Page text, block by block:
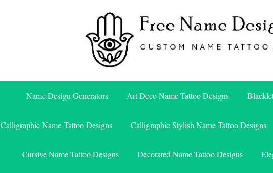
Free Name
Name Design Generators Art Deco Name Tattoo Designs
Calligraphic Name Tattoo Designs Calligraphic Stylish Name Tattoo Designs
Cursive Name Tattoo Designs Decorated Name Tattoo Designs